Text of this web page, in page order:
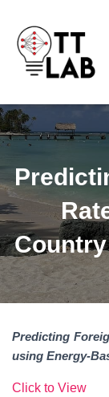
Predicting
using Energy-
Click to View